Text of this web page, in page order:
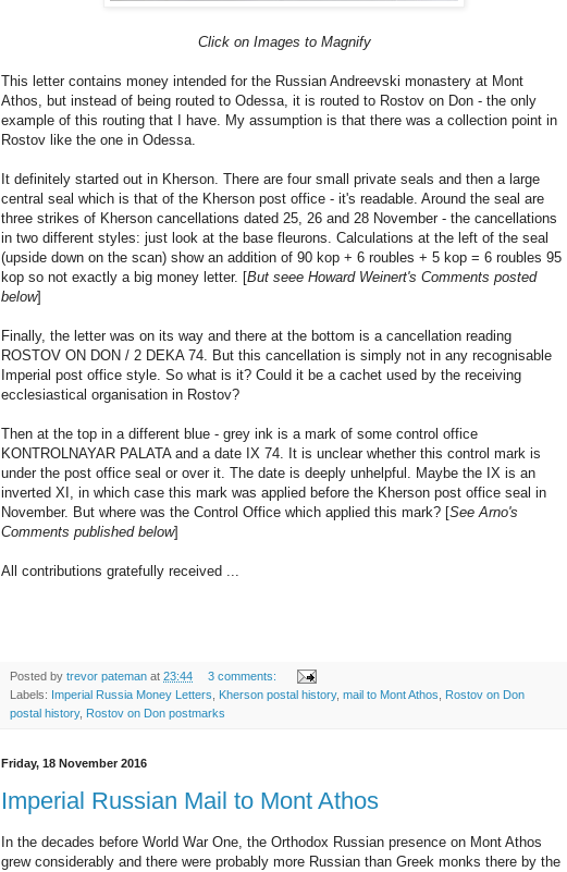
Click on Images to Magnify
This letter contains money intended for the Russian Andreevski monastery at Mont
Athos, but instead of being routed to Odessa, it is routed to Rostov on Don - the only
example of this routing that I have. My assumption is that there was a collection point in
Rostov like the one in Odessa.
It definitely started out in Kherson. There are four small private seals and then a large
central seal which is that of the Kherson post office - it's readable. Around the seal are
three strikes of Kherson cancellations dated 25, 26 and 28 November - the cancellations
in two different styles: just look at the base fleurons. Calculations at the left of the seal
(upside down on the scan) show an addition of 90 kop + 6 roubles + 5 kop = 6 roubles 95
kop so not exactly a big money letter. [But seee Howard Weinert's Comments posted
below]
Finally, the letter was on its way and there at the bottom is a cancellation reading
ROSTOV ON DON / 2 DEKA 74. But this cancellation is simply not in any recognisable
Imperial post office style. So what is it? Could it be a cachet used by the receiving
ecclesiastical organisation in Rostov?
Then at the top in a different blue - grey ink is a mark of some control office
KONTROLNAYAR PALATA and a date IX 74. It is unclear whether this control mark is
under the post office seal or over it. The date is deeply unhelpful. Maybe the IX is an
inverted XI, in which case this mark was applied before the Kherson post office seal in
November. But where was the Control Office which applied this mark? [See Arno's
Comments published below]
All contributions gratefully received ...
Posted by trevor pateman at 23:44
3 comments:
Labels: Imperial Russia Money Letters Kherson postal history, mail to Mont Athos
Rostov on Don
postal history, Rostov on Don postmarks
Friday, 18 November 2016
Imperial Russian Mail to Mont Athos
In the decades before World War One, the Orthodox Russian presence on Mont Athos
grew considerably and there were probably more Russian than Greek monks there by the